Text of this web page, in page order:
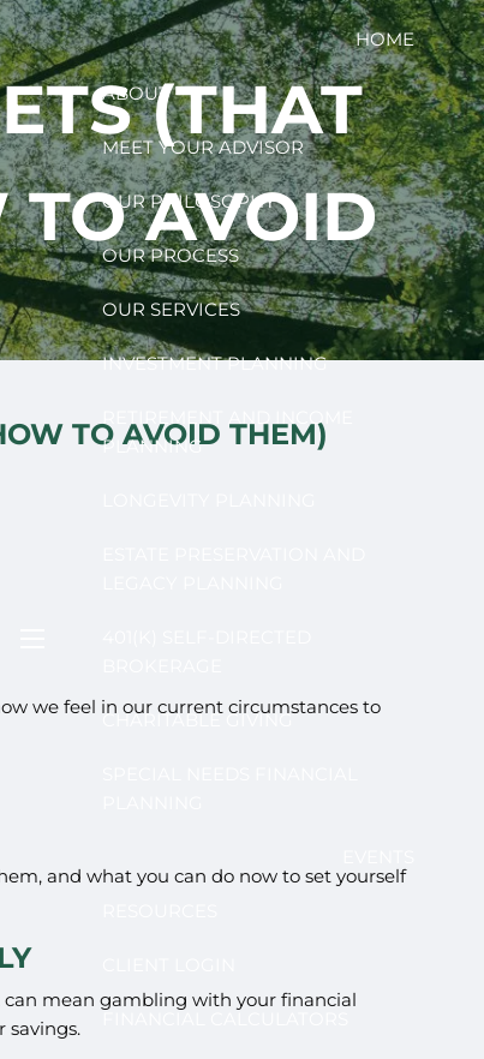
HOME
ABOUT
MEET YOUR ADVISOR
OUR PHILOSOPHY
OUR PROCESS
OUR SERVICES
INVESTMENT PLANNING
PLANNING
CHARITABLE GIVING
(THAT
TO AVOID
TO AVOID THEM)
we feel in our current circumstances to
and what you can do now to set yourself
can mean gambling with your financial
savings.